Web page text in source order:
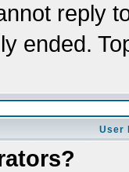
reply
ended.
User